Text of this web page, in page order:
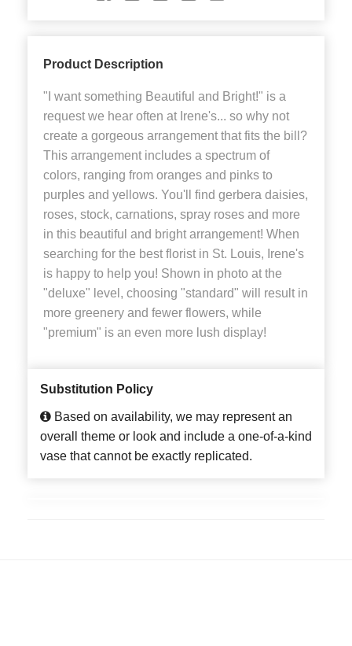
Product Description
"I want something Beautiful and Bright!" is a
request we hear often at Irene's... so why not
create a gorgeous arrangement that fits the bill?
This arrangement includes a spectrum of
colors, ranging from oranges and pinks to
purples and yellows. You'll find gerbera daisies,
roses, stock, carnations, spray roses and more
in this beautiful and bright arrangement! When
searching for the best florist in St. Louis, Irene's
is happy to help you! Shown in photo at the
"deluxe" level, choosing "standard" will result in
more greenery and fewer flowers, while
"premium" is an even more lush display!
Substitution Policy
Based on availability, we may represent an
overall theme or look and include a one-of-a-kind
vase that cannot be exactly replicated.